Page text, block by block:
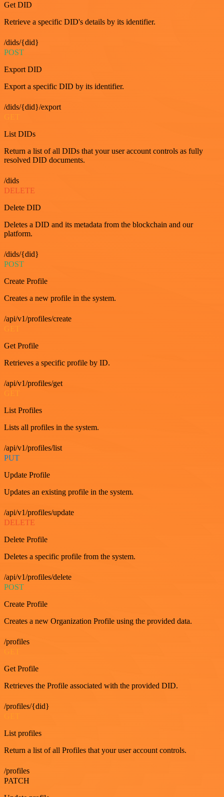
Get DID
Retrieve a specific DID's details by its identifier.
/dids/{did}
POST
Export DID
Export a specific DID by its identifier.
/dids/{did}/export
List DIDs
Return a list of all DIDs that your user account controls as fully
resolved DID documents.
/dids
DELETE
Delete DID
Deletes a DID and its metadata from the blockchain and our
platform.
/dids/{did}
POST
Create Profile
Creates a new profile in the system.
/api/v1/profiles/create
GET
Get Profile
Retrieves a specific profile by ID.
/api/v1/profiles/get
GET
List Profiles
Lists all profiles in the system.
/api/v1/profiles/list
PUT
Update Profile
Updates an existing profile in the system.
/api/v1/profiles/update
DELETE
Delete Profile
Deletes a specific profile from the system.
/api/v1/profiles/delete
POST
Create Profile
Creates a new Organization Profile using the provided data.
/profiles
Get Profile
Retrieves the Profile associated with the provided DID.
/profiles/{did}
List profiles
Return a list of all Profiles that your user account controls.
/profiles
PATCH